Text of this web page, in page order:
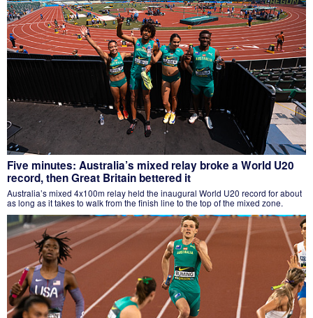
Five minutes: Australia’s mixed relay broke a World U20
record, then Great Britain bettered it
Australia’s mixed 4x100m relay held the inaugural World U20 record for about
as long as it takes to walk from the finish line to the top of the mixed zone.